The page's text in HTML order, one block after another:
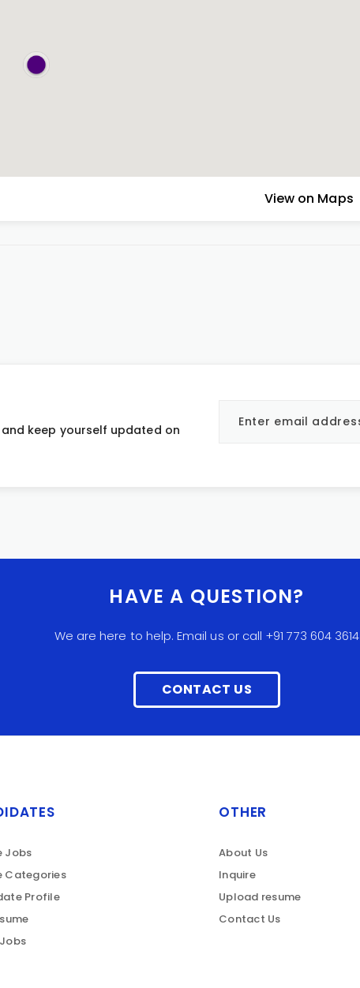
View on Maps
keep yourself updated on
HAVE A QUESTION?
We are here to help. Email us or call +91 773 604 3614
CONTACT US
Jobs
Categories
Profile
OTHER
About Us
Inquire
Upload resume
Contact Us